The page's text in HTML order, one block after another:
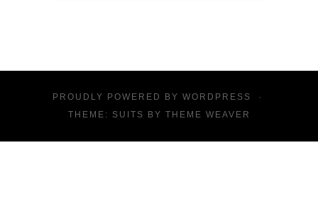
PROUDLY POWERED BY WORDPRESS
·
THEME: SUITS BY THEME WEAVER